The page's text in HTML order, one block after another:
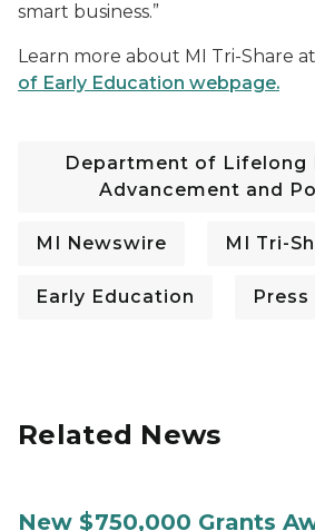
smart business.”
Learn more about MI Tri-Share at
of Early Education webpage.
Department of Lifelong
Advancement and
MI Newswire MI Tri-
Early Education Press
Related News
New $750,000 Grants